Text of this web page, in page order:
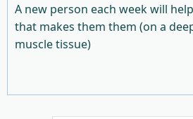
A new person each week will
that makes them them (on a
muscle tissue)